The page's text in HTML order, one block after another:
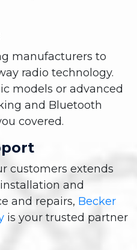
manufacturers to
radio technology.
models or advanced
and Bluetooth
covered.
customers extends
and
and repairs, Becker
is your trusted partner